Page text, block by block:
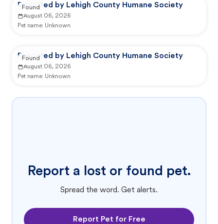
Reported by Lehigh County Humane Society
August 06, 2026
Pet name: Unknown
Found
Reported by Lehigh County Humane Society
August 06, 2026
Pet name: Unknown
Found
Report a lost or found pet.
Spread the word. Get alerts.
Report Pet for Free